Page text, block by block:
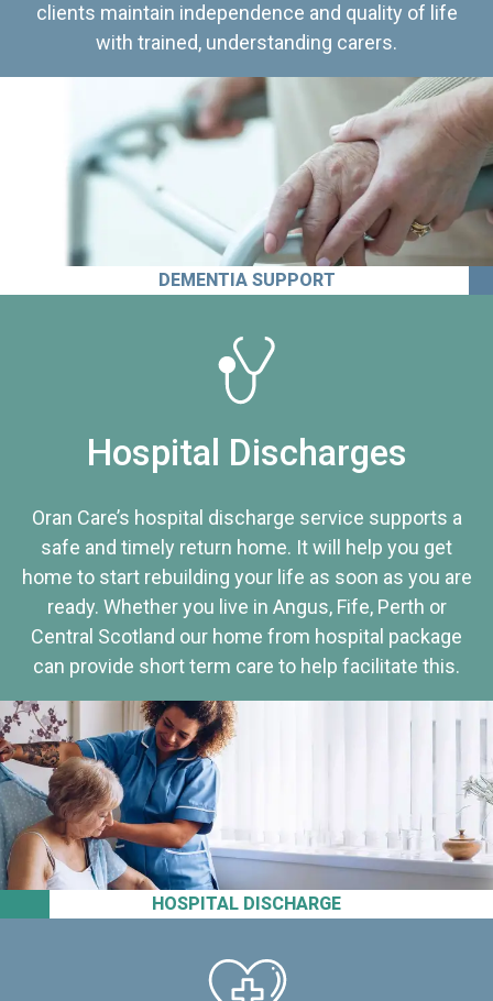
clients maintain independence and quality of life
with trained, understanding carers.
DEMENTIA SUPPORT
HOSPITAL DISCHARGE
Hospital Discharges
Oran Care’s hospital discharge service supports a
safe and timely return home. It will help you get
home to start rebuilding your life as soon as you are
ready. Whether you live in Angus, Fife, Perth or
Central Scotland our home from hospital package
can provide short term care to help facilitate this.